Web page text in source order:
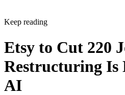
Keep reading
Etsy to Cut 220
Restructuring Is
AI